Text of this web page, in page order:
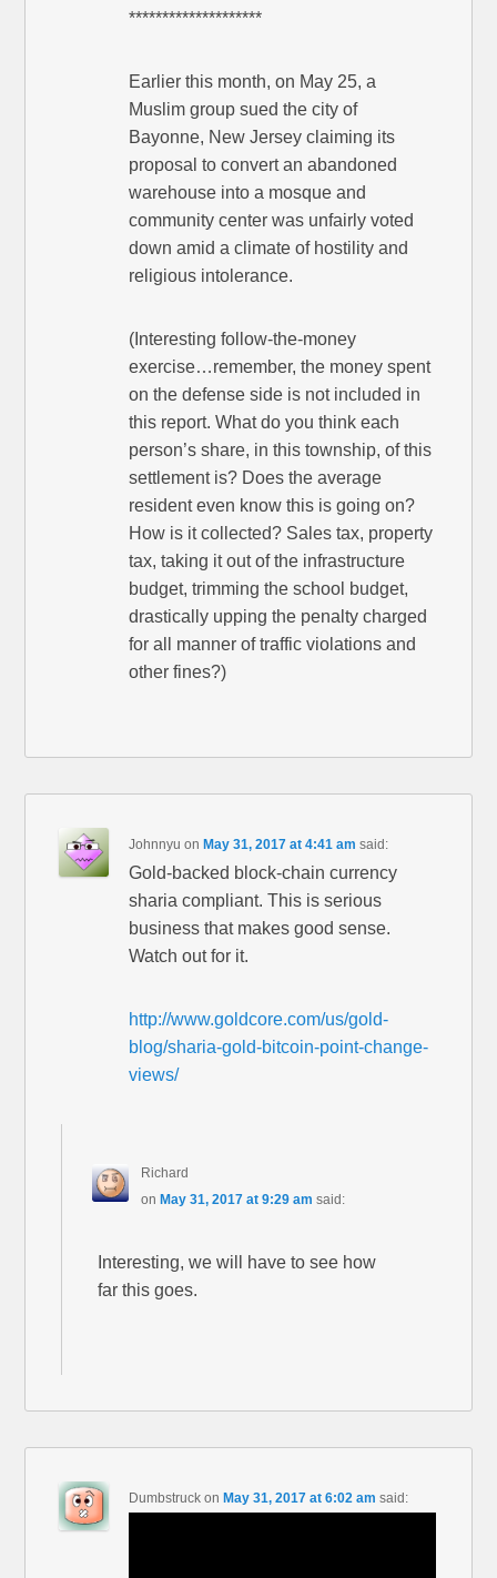
********************
Earlier this month, on May 25, a
Muslim group sued the city of
Bayonne, New Jersey claiming its
proposal to convert an abandoned
warehouse into a mosque and
community center was unfairly voted
down amid a climate of hostility and
religious intolerance.
(Interesting follow-the-money
exercise…remember, the money spent
on the defense side is not included in
this report. What do you think each
person’s share, in this township, of this
settlement is? Does the average
resident even know this is going on?
How is it collected? Sales tax, property
tax, taking it out of the infrastructure
budget, trimming the school budget,
drastically upping the penalty charged
for all manner of traffic violations and
other fines?)
Johnnyu on May 31, 2017 at 4:41 am said:
Gold-backed block-chain currency
sharia compliant. This is serious
business that makes good sense.
Watch out for it.
http://www.goldcore.com/us/gold-
blog/sharia-gold-bitcoin-point-change-
views/
Richard
on May 31, 2017 at 9:29 am said:
Interesting, we will have to see how
far this goes.
Dumbstruck on May 31, 2017 at 6:02 am said: